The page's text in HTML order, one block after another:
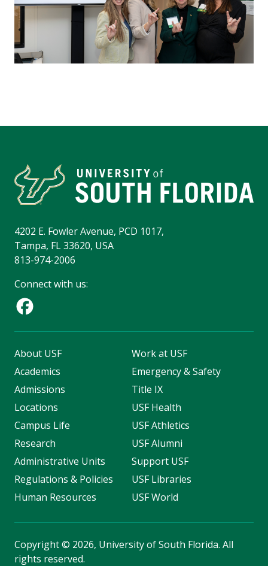
4202 E. Fowler Avenue, PCD 1017,
Tampa, FL 33620, USA
813-974-2006
Connect with us:
About USF
Academics
Admissions
Locations
Campus Life
Research
Administrative Units
Regulations & Policies
Human Resources
Work at USF
Emergency & Safety
Title IX
USF Health
USF Athletics
USF Alumni
Support USF
USF Libraries
USF World
Copyright© 2026, University of South Florida. All
rights reserved.